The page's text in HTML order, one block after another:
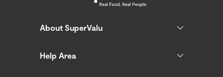
About SuperValu
Help Area